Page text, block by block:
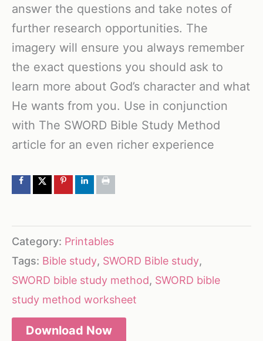
answer the questions and take notes of
further research opportunities. The
imagery will ensure you always remember
the exact questions you should ask to
learn more about God’s character and what
He wants from you. Use in conjunction
with The SWORD Bible Study Method
article for an even richer experience
Category: Printables
Tags: Bible study, SWORD Bible study,
SWORD bible study method, SWORD bible
study method worksheet
Download Now